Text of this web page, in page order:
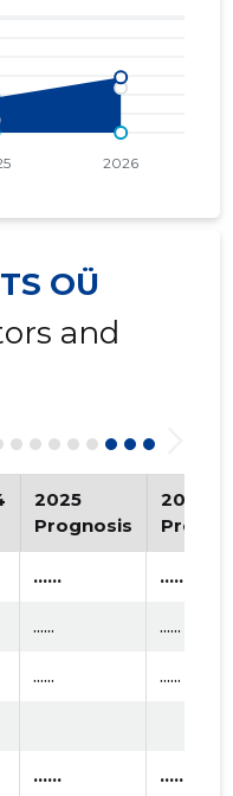
OÜ
and
2025
Prognosis
2026
...... ......
...... ......
...... ......
...... ......